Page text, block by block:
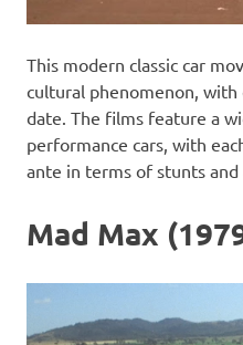
This modern classic car
cultural phenomenon,
date. The films feature a
performance cars, with
ante in terms of stunts and
Mad Max